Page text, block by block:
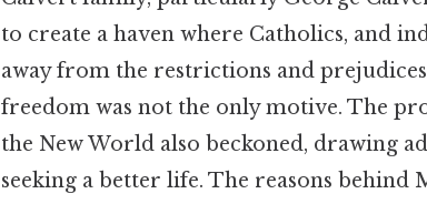
to create a haven where Catholics, and
away from the restrictions and
freedom was not the only motive. The
the New World also beckoned, drawing
seeking a better life. The reasons behind